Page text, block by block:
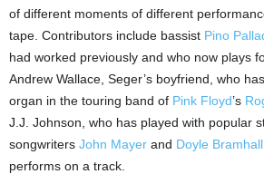
of different moments of different
tape. Contributors include bassist Pino
had worked previously and who now plays
Andrew Wallace, Seger’s boyfriend, who
organ in the touring band of Pink Floyd’s
J.J. Johnson, who has played with popular
songwriters John Mayer and Doyle Bramhall
performs on a track.